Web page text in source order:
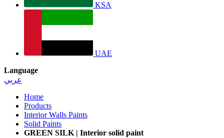
KSA
UAE
Language
عربي
Home
Products
Interior Walls Paints
Solid Paints
GREEN SILK | Interior solid paint